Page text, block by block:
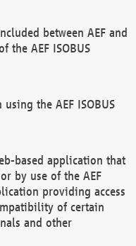
between AEF and
the AEF ISOBUS
the AEF ISOBUS
based application that
by use of the AEF
providing access
of certain
and other